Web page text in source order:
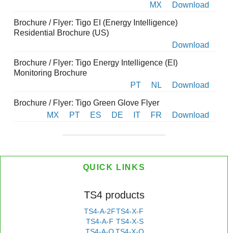
MX
Download
Brochure / Flyer: Tigo EI (Energy Intelligence)
Residential Brochure (US)
Download
Brochure / Flyer: Tigo Energy Intelligence (EI)
Monitoring Brochure
PT
NL Download
Brochure / Flyer: Tigo Green Glove Flyer
MX
PT ES DE IT FR Download
QUICK LINKS
TS4 products
TS4-A-2F
TS4-A-F
TS4-X-F
TS4-X-S